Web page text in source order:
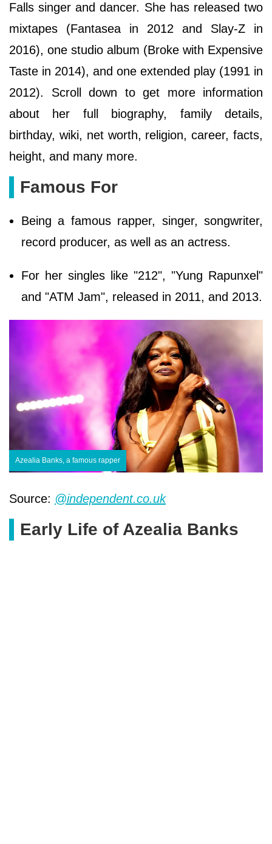
Falls singer and dancer. She has released two
mixtapes (Fantasea in 2012 and Slay-Z in
2016), one studio album (Broke with Expensive
Taste in 2014), and one extended play (1991 in
2012). Scroll down to get more information
about her full biography, family details,
birthday, wiki, net worth, religion, career, facts,
height, and many more.
Famous For
Being a famous rapper, singer, songwriter,
record producer, as well as an actress.
For her singles like "212", "Yung Rapunxel"
and "ATM Jam", released in 2011, and 2013.
Azealia Banks, a famous rapper
Source: @independent.co.uk
Early Life of Azealia Banks